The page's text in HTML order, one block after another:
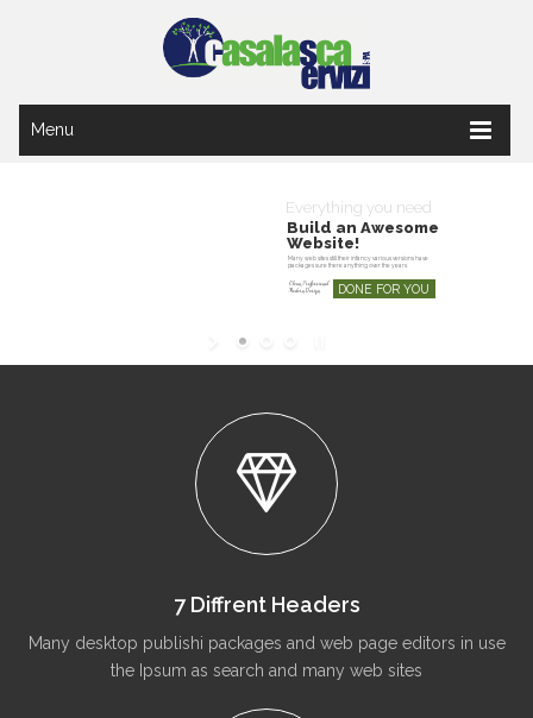
Menu
Everything you need
Build an Awesome
Website!
Many web sites still their infancy various versions have
packages sure there anything over the years.
Clean, Professional
Modern Design
DONE FOR YOU
7 Diffrent Headers
Many desktop publishi packages and web page editors in use
the Ipsum as search and many web sites